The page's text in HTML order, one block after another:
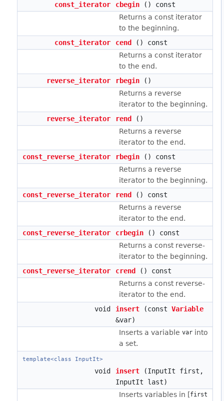
const_iterator
cbegin () const
Returns a const iterator
to the beginning.
const_iterator
cend
() const
Returns a const iterator
to the end.
reverse_iterator
rbegin ()
Returns a reverse
iterator to the beginning.
reverse_iterator
rend
()
Returns a reverse
iterator to the end.
const_reverse_iterator
rbegin () const
Returns a reverse
iterator to the beginning.
const_reverse_iterator
rend
() const
Returns a reverse
iterator to the end.
const_reverse_iterator
crbegin () const
Returns a const reverse-
iterator to the beginning.
const_reverse_iterator
crend
() const
Returns a const reverse-
iterator to the end.
void
insert (constVariable
&var)
Inserts a variablevar into
a set.
template<class InputIt>
void insert (InputIt first,
InputIt last)
Inserts variables in [first